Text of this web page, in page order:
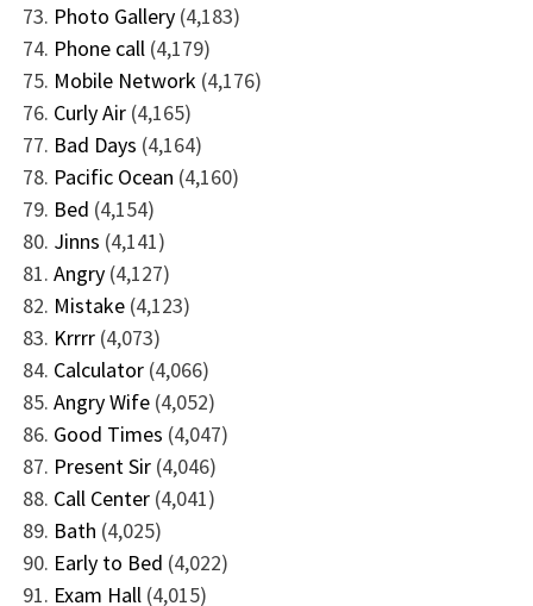
Photo Gallery (4,183)
Phone call (4,179)
Mobile Network (4,176)
Curly Air (4,165)
Bad Days (4,164)
Pacific Ocean (4,160)
Bed (4,154)
Jinns (4,141)
Angry (4,127)
Mistake (4,123)
Krrrr (4,073)
Calculator (4,066)
Angry Wife (4,052)
Good Times (4,047)
Present Sir (4,046)
Call Center (4,041)
Bath (4,025)
Early to Bed (4,022)
Exam Hall (4,015)